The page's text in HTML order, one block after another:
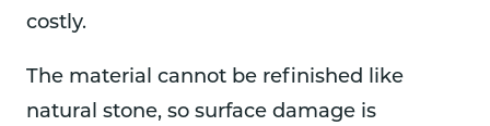
costly.
The material cannot be refinished like
natural stone, so surface damage is